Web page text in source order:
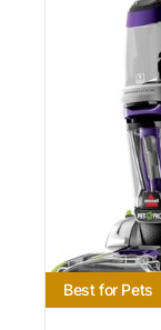
Best for Pets